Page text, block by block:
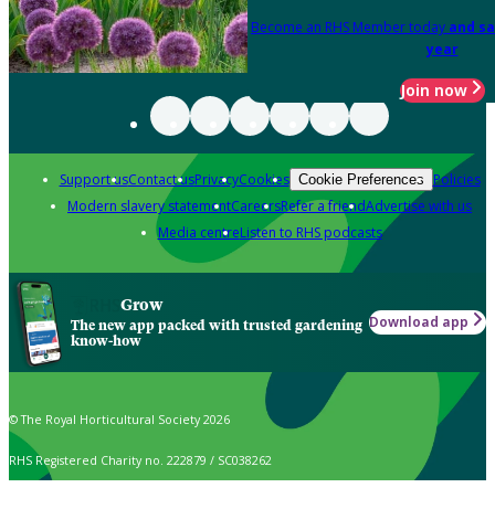
Become an RHS Member today and
year
Join now
Support usContact usPrivacyCookies Cookie Preferences Policies
Modern slavery statementCareersRefer a friendAdvertise with us
Media centreListen to RHS podcasts
Grow
The new app packed with trusted gardening
know-how
Download app
© The Royal Horticultural Society 2026
RHS Registered Charity no. 222879 / SC038262